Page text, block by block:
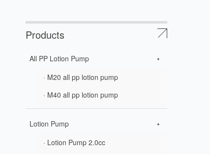
Products
All PP Lotion Pump
· M20 all pp lotion pump
· M40 all pp lotion pump
Lotion Pump
· Lotion Pump 2.0cc